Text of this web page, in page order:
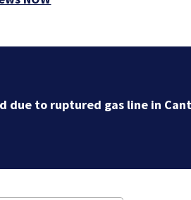
due to ruptured gas line in